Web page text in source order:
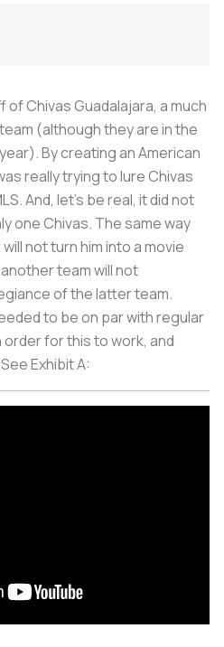
of Chivas Guadalajara, a much
(although they are in the
By creating an American
really trying to lure Chivas
And, let's be real, it did not
one Chivas. The same way
not turn him into a movie
team will not
of the latter team.
to be on par with regular
for this to work, and
Exhibit A: